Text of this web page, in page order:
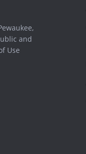
and
Use